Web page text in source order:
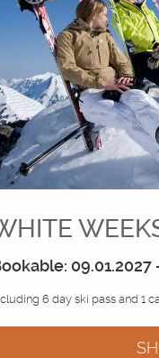
09.01.2027
6 day ski pass and 1